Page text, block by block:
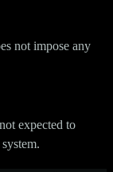
not impose any
expected to